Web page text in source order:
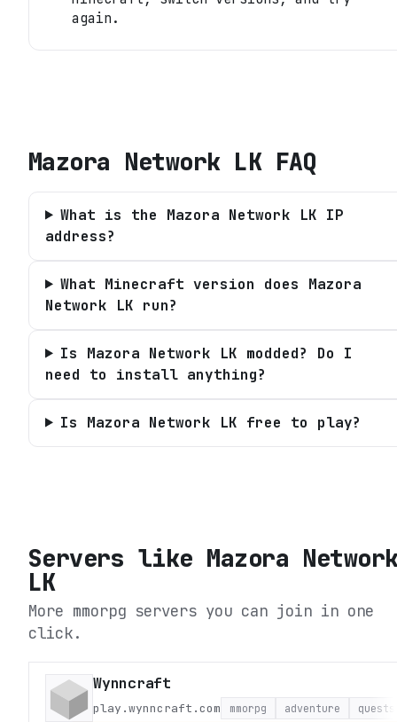
again.
Mazora Network LKFAQ
What is the Mazora Network LK IP
address?
What Minecraft version does Mazora
Network LK run?
Is Mazora Network LK modded? Do I
need to install anything?
Is Mazora Network LK free to play?
Servers like Mazora
LK
More mmorpg servers you can join in one
click.
Wynncraft
play.wynncraft.com mmorpg adventure quests